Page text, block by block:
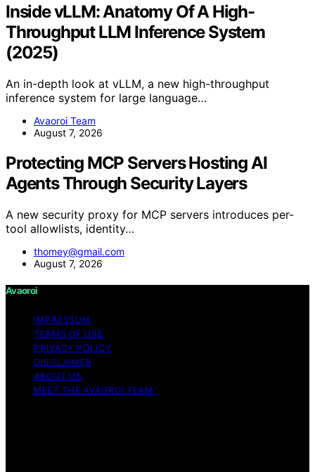
Inside vLLM: Anatomy Of A High-
Throughput LLM Inference System
(2025)
An in-depth look at vLLM, a new high-throughput
inference system for large language…
Avaoroi Team
August 7, 2026
Protecting MCP Servers Hosting AI
Agents Through Security Layers
A new security proxy for MCP servers introduces per-
tool allowlists, identity…
thomey@gmail.com
August 7, 2026
Avaoroi
IMPRESSUM
TERMS OF USE
PRIVACY POLICY
DISCLAIMER
ABOUT US
MEET THE AVAOROI TEAM